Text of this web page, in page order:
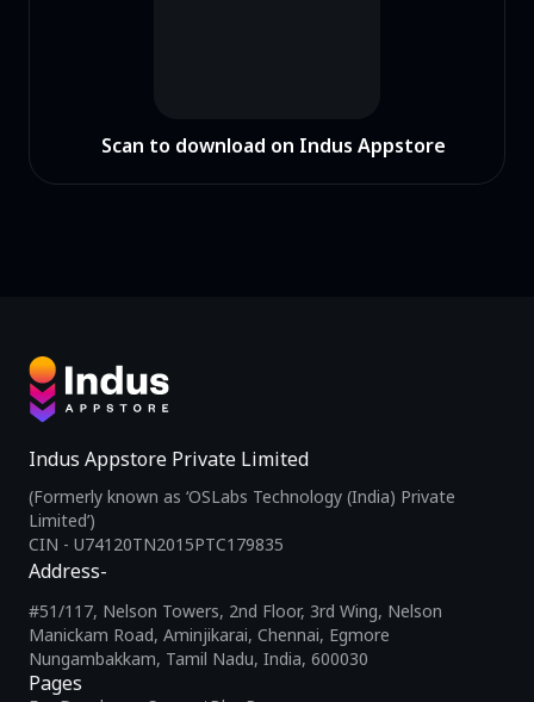
Scan to download on Indus Appstore
Indus Appstore Private Limited
(Formerly known as ‘OSLabs Technology (India) Private
Limited’)
CIN - U74120TN2015PTC179835
Pages
Address-
#51/117, Nelson Towers, 2nd Floor, 3rd Wing, Nelson
Manickam Road, Aminjikarai, Chennai, Egmore
Nungambakkam, Tamil Nadu, India, 600030